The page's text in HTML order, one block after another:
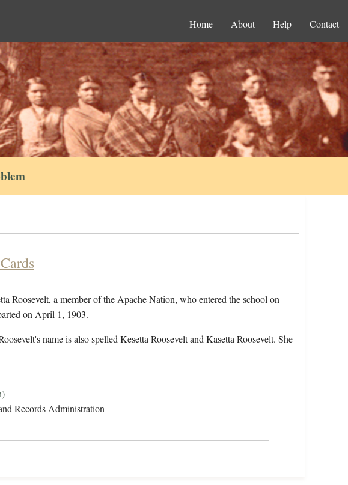
Home About Help Contact
Roosevelt, a member of the Apache Nation, who entered the school on
on April 1, 1903.
name is also spelled Kesetta Roosevelt and Kasetta Roosevelt. She
Records Administration